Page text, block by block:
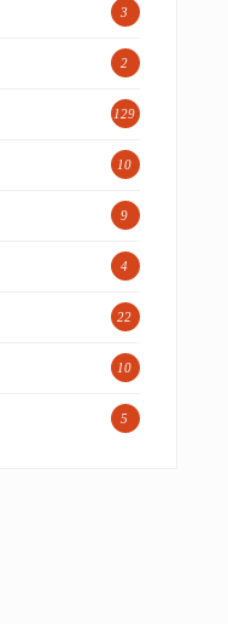
3
2
129
10
9
4
22
10
5